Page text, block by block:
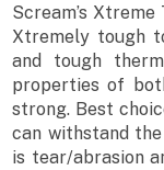
Scream’s
Xtremely tough
and tough
properties of
strong. Best
can withstand
is tear/abrasion